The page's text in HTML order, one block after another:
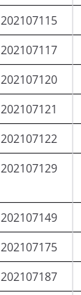
202107115
202107117
202107120
202107121
202107122
202107129
202107149
202107175
202107187